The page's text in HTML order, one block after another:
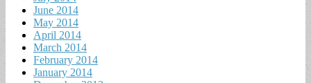
June 2014
May 2014
April 2014
March 2014
February 2014
January 2014